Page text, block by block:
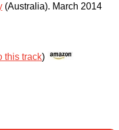
(Australia). March 2014
this track)